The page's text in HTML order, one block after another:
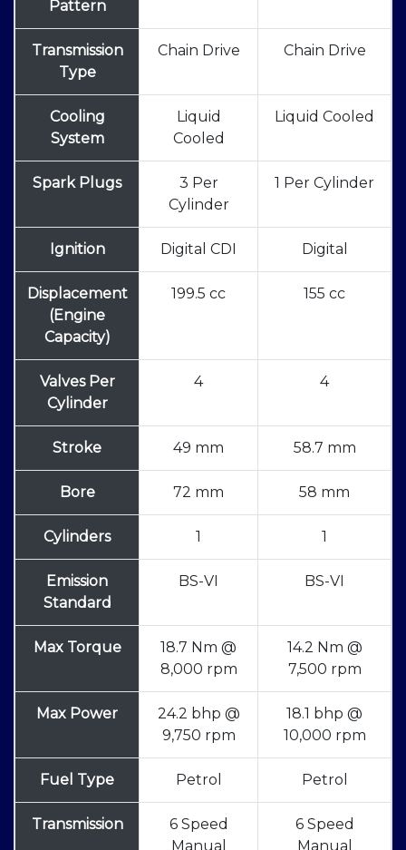
Pattern
Transmission
Type
Chain Drive Chain Drive
Cooling
System
Liquid
Cooled
Liquid Cooled
Spark Plugs
3 Per
Cylinder
1 Per Cylinder
Ignition Digital CDI Digital
Displacement
(Engine
Capacity)
199.5 cc 155 cc
Valves Per
Cylinder
4 4
Stroke 49 mm 58.7 mm
Bore 72 mm 58 mm
Cylinders 1 1
Emission
Standard
BS-VI BS-VI
Max Torque
18.7 Nm @
8,000 rpm
14.2 Nm @
7,500 rpm
Max Power
24.2 bhp @
9,750 rpm
18.1 bhp @
10,000 rpm
Fuel Type Petrol Petrol
Transmission
6 Speed
Manual
6 Speed
Manual